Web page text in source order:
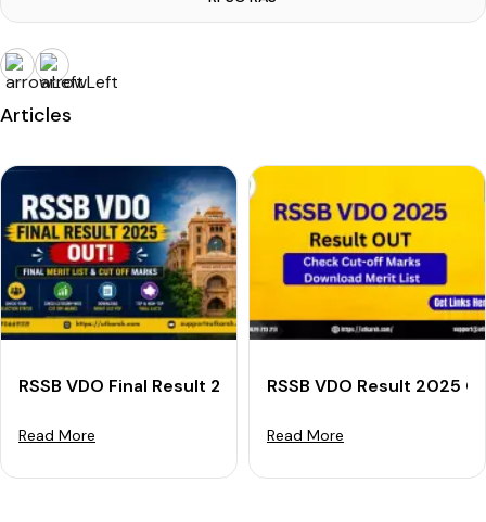
Articles
RSSB VDO Final Result 2025 OUT: Download Final
Read More
RSSB VDO Result 2025
Read More